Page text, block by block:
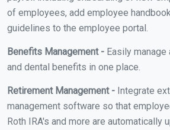
of employees, add employee
guidelines to the employee portal.
Benefits Management - Easily
and dental benefits in one place.
Retirement Management - Integrate
management software so that
Roth IRA's and more are automatically